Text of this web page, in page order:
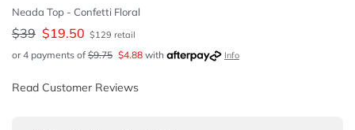
Neada Top - Confetti Floral
$39 $19.50 $129 retail
or 4 payments of $9.75 $4.88 with Info
Read Customer Reviews